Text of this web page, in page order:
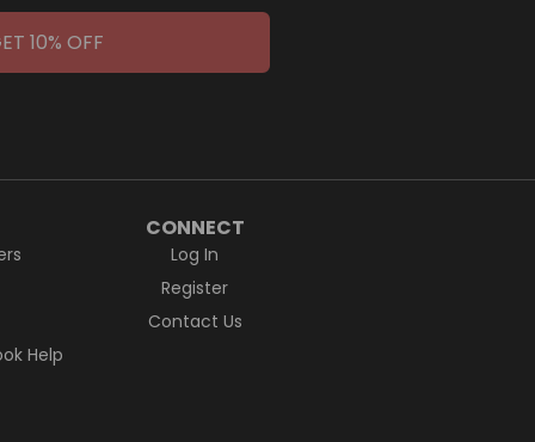
10% OFF
Help
CONNECT
Log In
Register
Contact Us